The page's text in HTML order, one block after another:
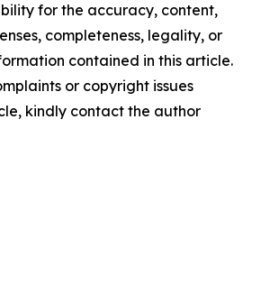
for the accuracy, content,
completeness, legality, or
contained in this article.
or copyright issues
kindly contact the author